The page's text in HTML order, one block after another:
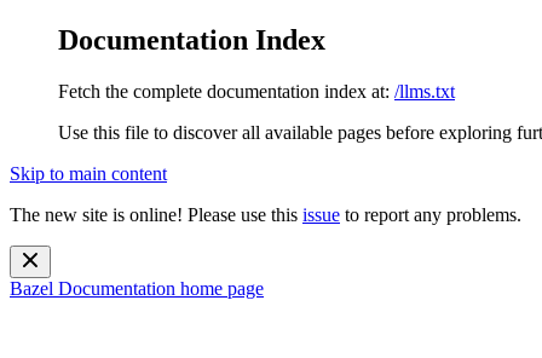
Documentation Index
Fetch the complete documentation index at: /llms.txt
Use this file to discover all available pages before exploring
Skip to main content
The new site is online! Please use this issue to report any problems.
Bazel Documentation home page